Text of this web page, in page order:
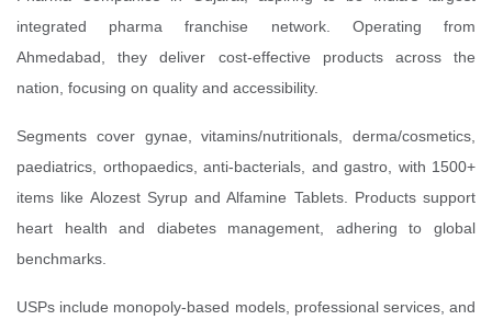
integrated pharma franchise network. Operating from
Ahmedabad, they deliver cost-effective products across the
nation, focusing on quality and accessibility.
Segments cover gynae, vitamins/nutritionals, derma/cosmetics,
paediatrics, orthopaedics, anti-bacterials, and gastro, with 1500+
items like Alozest Syrup and Alfamine Tablets. Products support
heart health and diabetes management, adhering to global
benchmarks.
USPs include monopoly-based models, professional services, and